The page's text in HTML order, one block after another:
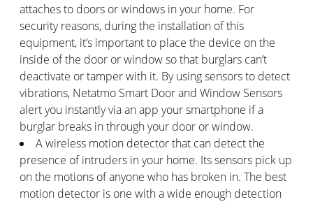
attaches to doors or windows in your home. For
security reasons, during the installation of this
equipment, it’s important to place the device on the
inside of the door or window so that burglars can’t
deactivate or tamper with it. By using sensors to detect
vibrations, Netatmo Smart Door and Window Sensors
alert you instantly via an app your smartphone if a
burglar breaks in through your door or window.
A wireless motion detector that can detect the
presence of intruders in your home. Its sensors pick up
on the motions of anyone who has broken in. The best
motion detector is one with a wide enough detection